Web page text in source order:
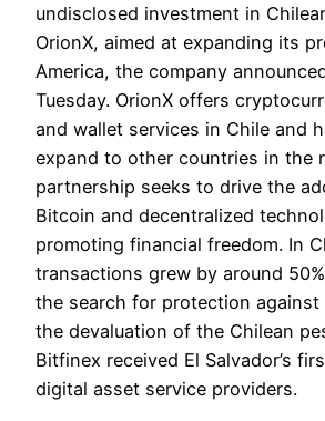
undisclosed investment in
OrionX, aimed at expanding its
America, the company
Tuesday. OrionX offers
and wallet services in Chile and
expand to other countries in the
partnership seeks to drive the
Bitcoin and decentralized
promoting financial freedom. In
transactions grew by around
the search for protection
the devaluation of the Chilean
Bitfinex received El Salvador’s
digital asset service providers.